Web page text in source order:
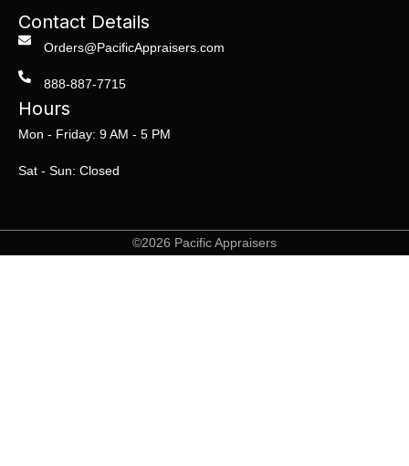
Contact Details
Orders@PacificAppraisers.com
888-887-7715
Hours
Mon - Friday: 9 AM - 5 PM
Sat - Sun: Closed
©2026 Pacific Appraisers